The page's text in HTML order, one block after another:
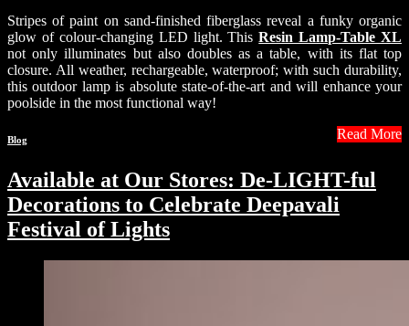
Stripes of paint on sand-finished fiberglass reveal a funky organic
glow of colour-changing LED light. ThisResin Lamp-Table XL
not only illuminates but also doubles as a table, with its flat top
closure. All weather, rechargeable, waterproof; with such durability,
this outdoor lamp is absolute state-of-the-art and will enhance your
poolside in the most functional way!
Read More
Blog
Available at Our Stores: De-LIGHT-ful
Decorations to Celebrate Deepavali
Festival of Lights